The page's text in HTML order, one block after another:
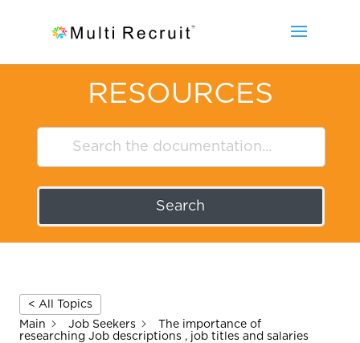
RESOURCES
Search
< All Topics
Main
Job Seekers
The importance of
researching Job descriptions , job titles and salaries